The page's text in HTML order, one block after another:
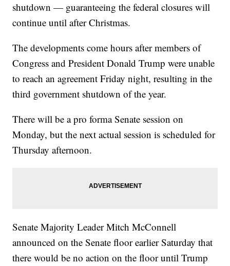
shutdown — guaranteeing the federal closures will
continue until after Christmas.
The developments come hours after members of
Congress and President Donald Trump were unable
to reach an agreement Friday night, resulting in the
third government shutdown of the year.
There will be a pro forma Senate session on
Monday, but the next actual session is scheduled for
Thursday afternoon.
Senate Majority Leader Mitch McConnell
announced on the Senate floor earlier Saturday that
there would be no action on the floor until Trump